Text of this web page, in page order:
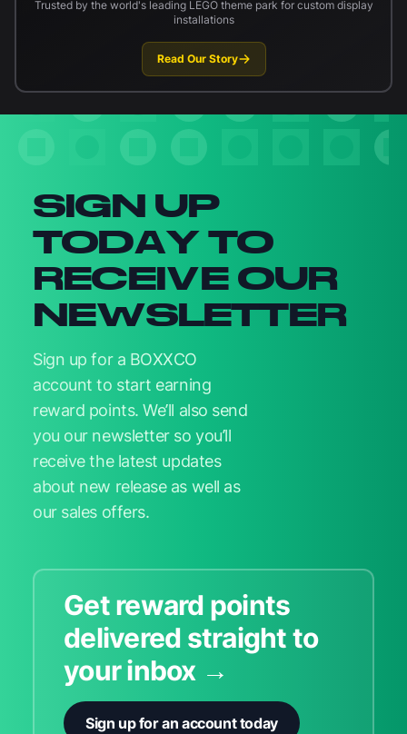
Trusted by the world's leading LEGO theme park for custom display
installations
Read Our Story
SIGN UP
TODAY TO
RECEIVE OUR
NEWSLETTER
Sign up for a BOXXCO
account to start earning
reward points. We’ll also send
you our newsletter so you’ll
receive the latest updates
about new release as well as
our sales offers.
Get reward points
delivered straight to
your inbox →
Sign up for an account today